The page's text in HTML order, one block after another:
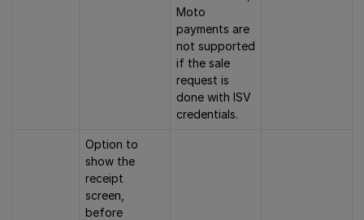
Moto
payments are
not supported
if the sale
request is
done with ISV
credentials.
Option to
show the
receipt
screen,
before